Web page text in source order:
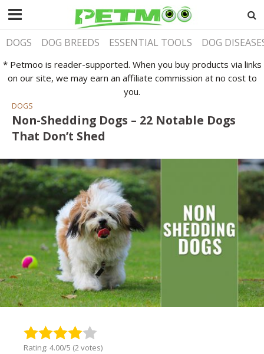
DOGS DOG BREEDS ESSENTIAL TOOLS DOG
* Petmoo is reader-supported. When you buy products via links
on our site, we may earn an affiliate commission at no cost to
you.
DOGS
Non-Shedding Dogs – 22 Notable Dogs
That Don’t Shed
Rating: 4.00/5 (2 votes)